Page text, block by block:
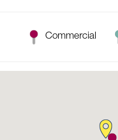
Commercial